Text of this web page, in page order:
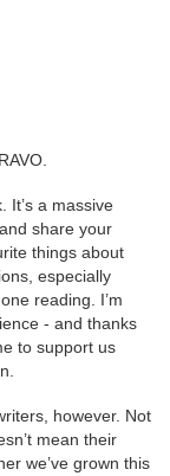
It’s a massive
share your
things about
especially
reading. I’m
- and thanks
to support us
however. Not
mean their
we’ve grown this